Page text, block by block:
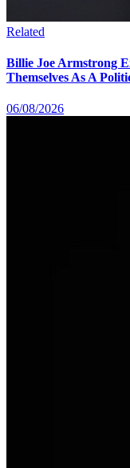
Related
Billie Joe Armstrong
Themselves As A
06/08/2026